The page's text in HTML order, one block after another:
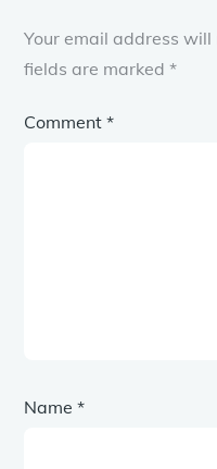
Your email address
fields are marked*
Comment*
Name*